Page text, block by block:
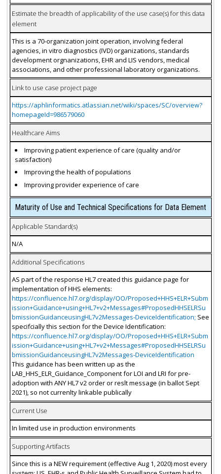
Estimate the breadth of applicability of the use case(s) for this data
element
This is a 70-organization joint operation, involving federal
agencies, in vitro diagnostics (IVD) organizations, standards
development orgnanizations, EHR and LIS vendors, medical
associations, and other professional laboratory organizations.
Link to use case project page
https://aphlinformatics.atlassian.net/wiki/spaces/SC/overview?
homepageId=986579060
Healthcare Aims
Improving patient experience of care (quality and/or
satisfaction)
Improving the health of populations
Improving provider experience of care
Maturity of Use and Technical Specifications for Data Element
Applicable Standard(s)
N/A
Additional Specifications
AS part of the response HL7 created this guidance page for
implementation of HHS elements:
https://confluence.hl7.org/display/OO/Proposed+HHS+ELR+Subm
ission+Guidance+using+HL7+v2+Messages#ProposedHHSELRSu
bmissionGuidanceusingHL7v2Messages-DeviceIdentification; See
specifcially this section for the Device Identification:
https://confluence.hl7.org/display/OO/Proposed+HHS+ELR+Subm
ission+Guidance+using+HL7+v2+Messages#ProposedHHSELRSu
bmissionGuidanceusingHL7v2Messages-DeviceIdentification
This guidance has been written up as the
LAB_HHS_ELR_Guidance_Component for LOI and LRI for pre-
adoption with ANY HL7 v2 order or reslt message (in ballot Sept
2021), so not currenlty linkable publically
Current Use
In limited use in production environments
Supporting Artifacts
Since this is a NEW requirement (effective Aug 1, 2020) most every